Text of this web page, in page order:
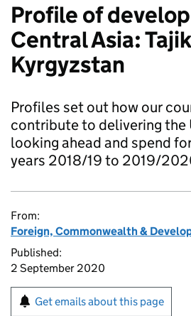
Profile of
Central Asia:
Kyrgyzstan
Profiles set out how our
contribute to delivering the
looking ahead and spend
years 2018/19 to 2019/
From:
Foreign, Commonwealth &
Published:
2 September 2020
Get emails about this page